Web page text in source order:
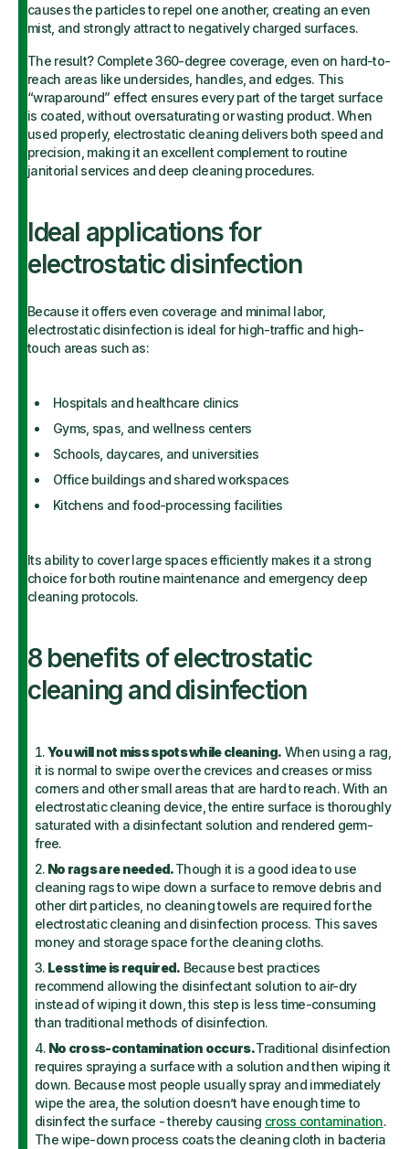
causes the particles to repel one another, creating an even
mist, and strongly attract to negatively charged surfaces.
The result? Complete 360-degree coverage, even on hard-to-
reach areas like undersides, handles, and edges. This
“wraparound” effect ensures every part of the target surface
is coated, without oversaturating or wasting product. When
used properly, electrostatic cleaning delivers both speed and
precision, making it an excellent complement to routine
janitorial services and deep cleaning procedures.
Ideal applications for
electrostatic disinfection
Because it offers even coverage and minimal labor,
electrostatic disinfection is ideal for high-traffic and high-
touch areas such as:
Hospitals and healthcare clinics
Gyms, spas, and wellness centers
Schools, daycares, and universities
Office buildings and shared workspaces
Kitchens and food-processing facilities
Its ability to cover large spaces efficiently makes it a strong
choice for both routine maintenance and emergency deep
cleaning protocols.
8 benefits of electrostatic
cleaning and disinfection
You will not miss spots while cleaning. When using a rag,
it is normal to swipe over the crevices and creases or miss
corners and other small areas that are hard to reach. With an
electrostatic cleaning device, the entire surface is thoroughly
saturated with a disinfectant solution and rendered germ-
free.
No rags are needed.Though it is a good idea to use
cleaning rags to wipe down a surface to remove debris and
other dirt particles, no cleaning towels are required for the
electrostatic cleaning and disinfection process. This saves
money and storage space for the cleaning cloths.
Less time is required. Because best practices
recommend allowing the disinfectant solution to air-dry
instead of wiping it down, this step is less time-consuming
than traditional methods of disinfection.
No cross-contamination occurs.Traditional disinfection
requires spraying a surface with a solution and then wiping it
down. Because most people usually spray and immediately
wipe the area, the solution doesn’t have enough time to
disinfect the surface - thereby causing cross contamination.
The wipe-down process coats the cleaning cloth in bacteria